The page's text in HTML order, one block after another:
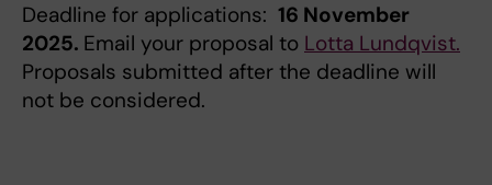
Deadline for applications: 16 November
2025. Email your proposal to Lotta Lundqvist.
Proposals submitted after the deadline will
not be considered.